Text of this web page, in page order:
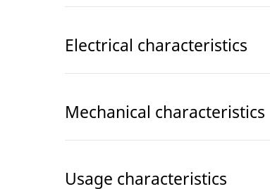
Electrical characteristics
Mechanical characteristics
Usage characteristics